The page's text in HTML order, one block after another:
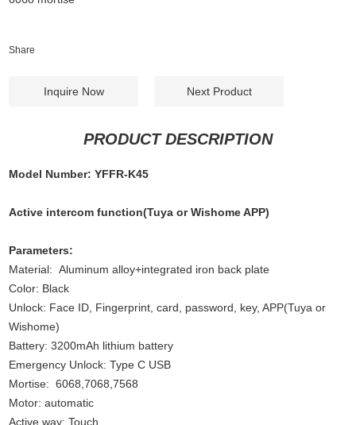
Share
Inquire Now Next Product
PRODUCT DESCRIPTION
Model Number: YFFR-K45
Active intercom function(Tuya or Wishome APP)
Parameters:
Material: Aluminum alloy+integrated iron back plate
Color: Black
Unlock: Face ID, Fingerprint, card, password, key, APP(Tuya or
Wishome)
Battery: 3200mAh lithium battery
Emergency Unlock: Type C USB
Mortise: 6068,7068,7568
Motor: automatic
Active way: Touch